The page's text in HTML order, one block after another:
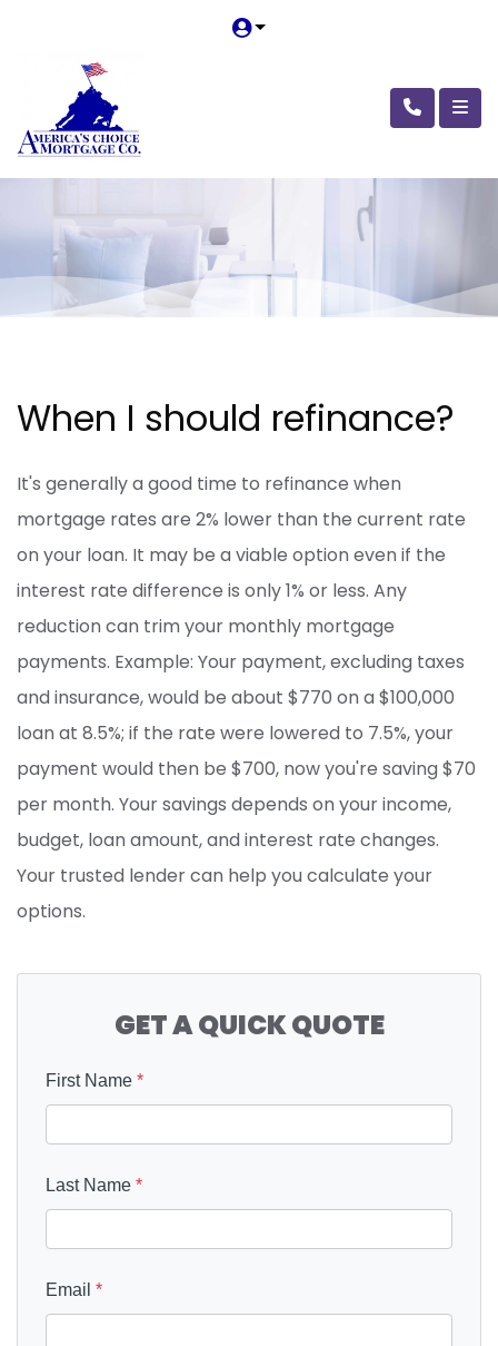
When I should refinance?
It's generally a good time to refinance when
mortgage rates are 2% lower than the current rate
on your loan. It may be a viable option even if the
interest rate difference is only 1% or less. Any
reduction can trim your monthly mortgage
payments. Example: Your payment, excluding taxes
and insurance, would be about $770 on a $100,000
loan at 8.5%; if the rate were lowered to 7.5%, your
payment would then be $700, now you're saving $70
per month. Your savings depends on your income,
budget, loan amount, and interest rate changes.
Your trusted lender can help you calculate your
options.
GET A QUICK QUOTE
First Name *
Last Name *
Email *